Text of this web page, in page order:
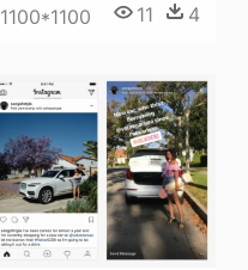
1100*1100 11 4